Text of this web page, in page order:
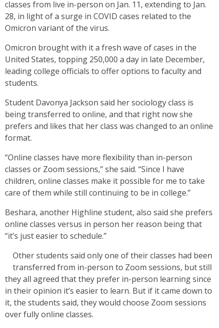
classes from live in-person on Jan. 11, extending to Jan.
28, in light of a surge in COVID cases related to the
Omicron variant of the virus.
Omicron brought with it a fresh wave of cases in the
United States, topping 250,000 a day in late December,
leading college officials to offer options to faculty and
students.
Student Davonya Jackson said her sociology class is
being transferred to online, and that right now she
prefers and likes that her class was changed to an online
format.
“Online classes have more flexibility than in-person
classes or Zoom sessions,” she said. “Since I have
children, online classes make it possible for me to take
care of them while still continuing to be in college.”
Beshara, another Highline student, also said she prefers
online classes versus in person her reason being that
“it’s just easier to schedule.”
Other students said only one of their classes had been
transferred from in-person to Zoom sessions, but still
they all agreed that they prefer in-person learning since
in their opinion it’s easier to learn. But if it came down to
it, the students said, they would choose Zoom sessions
over fully online classes.